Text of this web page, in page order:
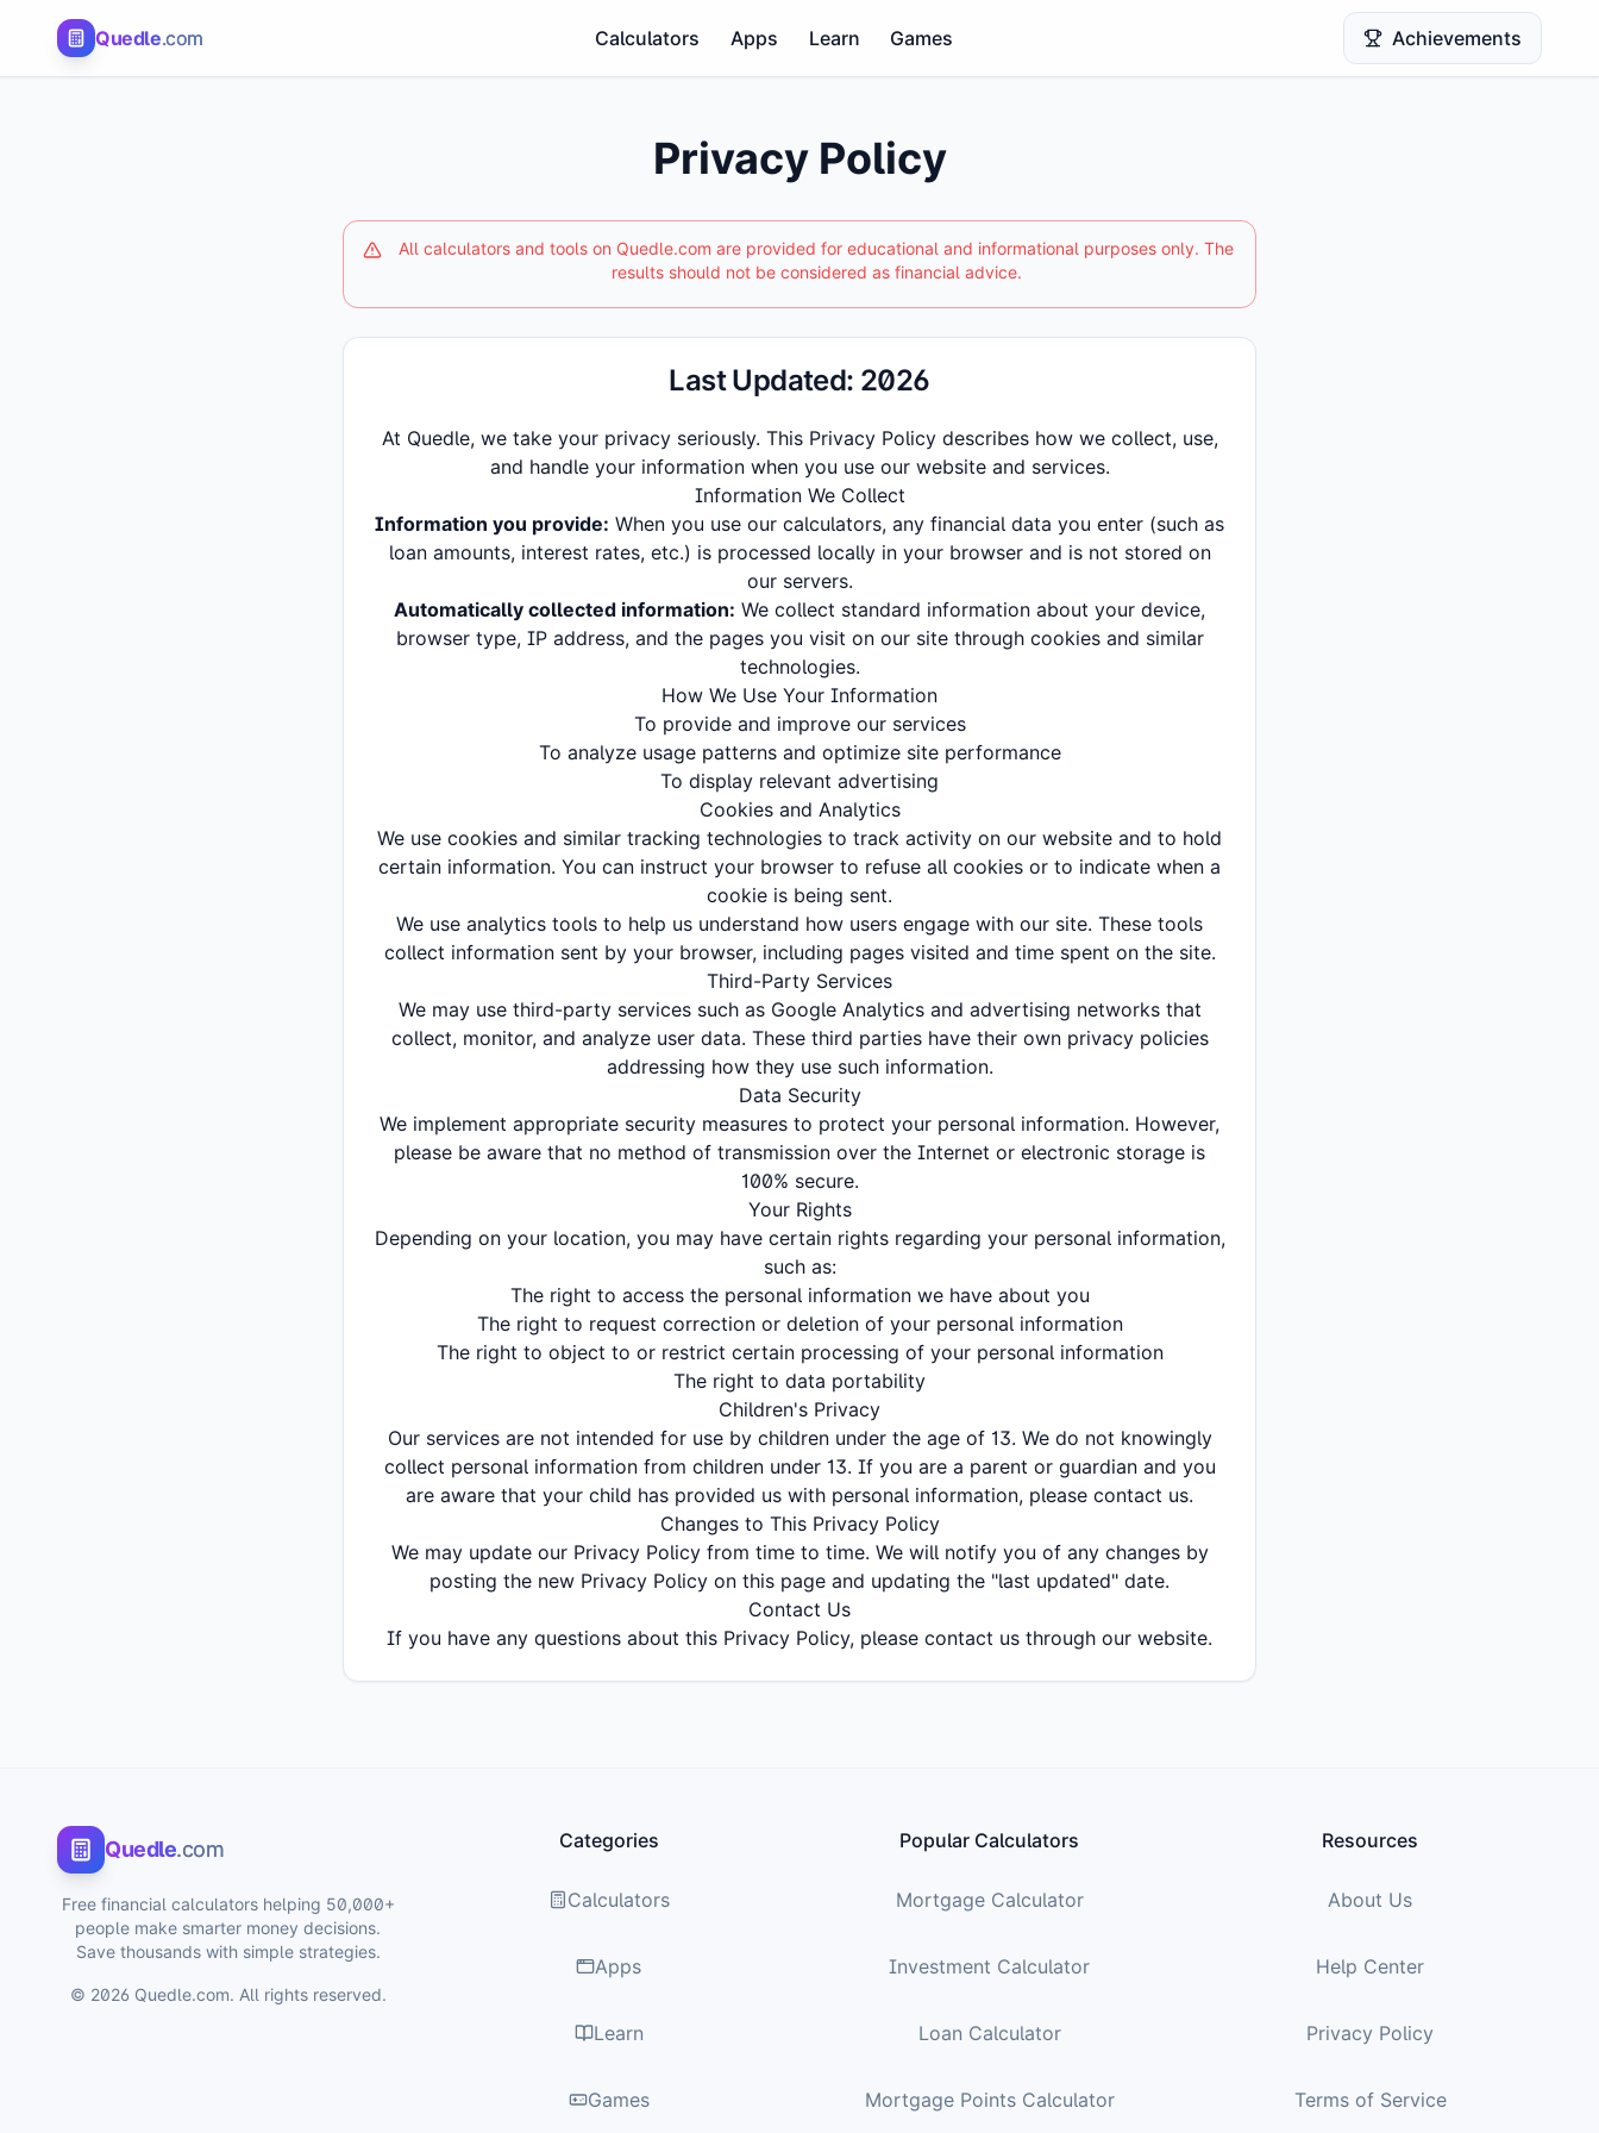
Quedle.com Calculators Apps Learn Games Achievements
Privacy Policy
All calculators and tools on Quedle.com are provided for educational and informational purposes only. The
results should not be considered as financial advice.
Last Updated: 2026
At Quedle, we take your privacy seriously. This Privacy Policy describes how we collect, use,
and handle your information when you use our website and services.
Information We Collect
Information you provide: When you use our calculators, any financial data you enter (such as
loan amounts, interest rates, etc.) is processed locally in your browser and is not stored on
our servers.
Automatically collected information: We collect standard information about your device,
browser type, IP address, and the pages you visit on our site through cookies and similar
technologies.
How We Use Your Information
To provide and improve our services
To analyze usage patterns and optimize site performance
To display relevant advertising
Cookies and Analytics
We use cookies and similar tracking technologies to track activity on our website and to hold
certain information. You can instruct your browser to refuse all cookies or to indicate when a
cookie is being sent.
We use analytics tools to help us understand how users engage with our site. These tools
collect information sent by your browser, including pages visited and time spent on the site.
Third-Party Services
We may use third-party services such as Google Analytics and advertising networks that
collect, monitor, and analyze user data. These third parties have their own privacy policies
addressing how they use such information.
Data Security
We implement appropriate security measures to protect your personal information. However,
please be aware that no method of transmission over the Internet or electronic storage is
100% secure.
Your Rights
Depending on your location, you may have certain rights regarding your personal information,
such as:
The right to access the personal information we have about you
The right to request correction or deletion of your personal information
The right to object to or restrict certain processing of your personal information
The right to data portability
Children's Privacy
Our services are not intended for use by children under the age of 13. We do not knowingly
collect personal information from children under 13. If you are a parent or guardian and you
are aware that your child has provided us with personal information, please contact us.
Changes to This Privacy Policy
We may update our Privacy Policy from time to time. We will notify you of any changes by
posting the new Privacy Policy on this page and updating the "last updated" date.
Contact Us
If you have any questions about this Privacy Policy, please contact us through our website.
Quedle.com
Free financial calculators helping 50,000+
people make smarter money decisions.
Save thousands with simple strategies.
© 2026 Quedle.com. All rights reserved.
Categories
Calculators
Apps
Learn
Games
Popular Calculators
Mortgage Calculator
Investment Calculator
Loan Calculator
Mortgage Points Calculator
Resources
About Us
Help Center
Privacy Policy
Terms of Service